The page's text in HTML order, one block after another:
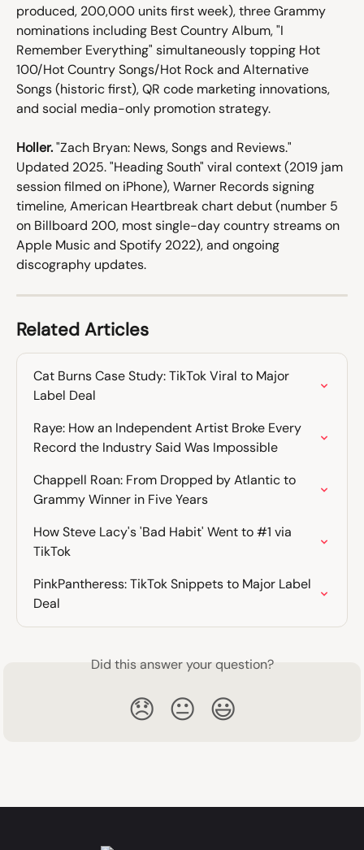
produced, 200,000 units first week), three Grammy
nominations including Best Country Album, "I
Remember Everything" simultaneously topping Hot
100/Hot Country Songs/Hot Rock and Alternative
Songs (historic first), QR code marketing innovations,
and social media-only promotion strategy.
Holler. "Zach Bryan: News, Songs and Reviews."
Updated 2025. "Heading South" viral context (2019 jam
session filmed on iPhone), Warner Records signing
timeline, American Heartbreak chart debut (number 5
on Billboard 200, most single-day country streams on
Apple Music and Spotify 2022), and ongoing
discography updates.
Related Articles
Cat Burns Case Study: TikTok Viral to Major
Label Deal
Raye: How an Independent Artist Broke Every
Record the Industry Said Was Impossible
Chappell Roan: From Dropped by Atlantic to
Grammy Winner in Five Years
How Steve Lacy's 'Bad Habit' Went to #1 via
TikTok
PinkPantheress: TikTok Snippets to Major Label
Deal
Did this answer your question?
😞 😐 😃